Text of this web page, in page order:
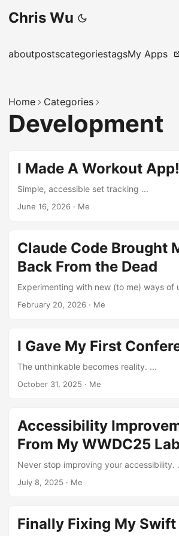
Chris Wu
aboutpostscategoriestagsMy Apps
Home Categories
Development
I Made A Workout App!
Simple, accessible set tracking ...
June 16, 2026 · Me
Claude Code Brought
Back From the Dead
Experimenting with new (to me) ways of
February 20, 2026 · Me
I Gave My First
The unthinkable becomes reality. ...
October 31, 2025 · Me
Accessibility
From My WWDC25
Never stop improving your accessibility.
July 8, 2025 · Me
Finally Fixing My